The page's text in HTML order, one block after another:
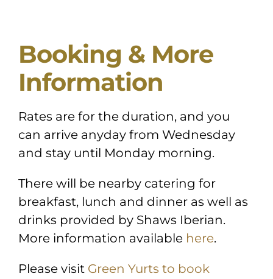
Booking & More
Information
Rates are for the duration, and you
can arrive anyday from Wednesday
and stay until Monday morning.
There will be nearby catering for
breakfast, lunch and dinner as well as
drinks provided by Shaws Iberian.
More information available here.
Please visit Green Yurts to book